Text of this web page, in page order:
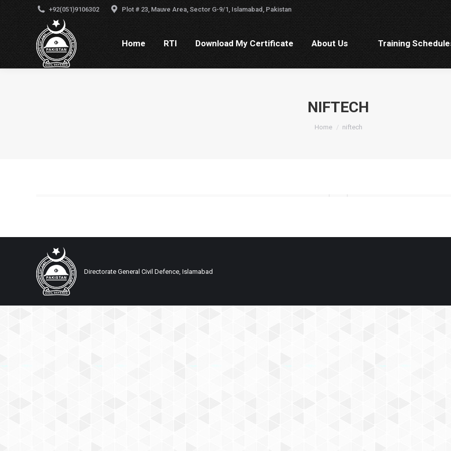
+92(051)9106302 Plot # 23, Mauve Area, Sector G-9/1, Islamabad, Pakistan
Home RTI Download My Certificate About Us Training
NIFTECH
You are here:
Home niftech
Directorate General Civil Defence, Islamabad
Home RTI Download My Certificate About Us Training